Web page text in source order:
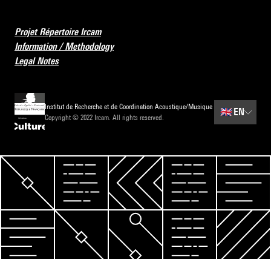
Projet Répertoire Ircam
Information / Methodology
Legal Notes
Institut de Recherche et de Coordination Acoustique/Musique
Copyright © 2022 Ircam. All rights reserved.
🇬🇧 EN